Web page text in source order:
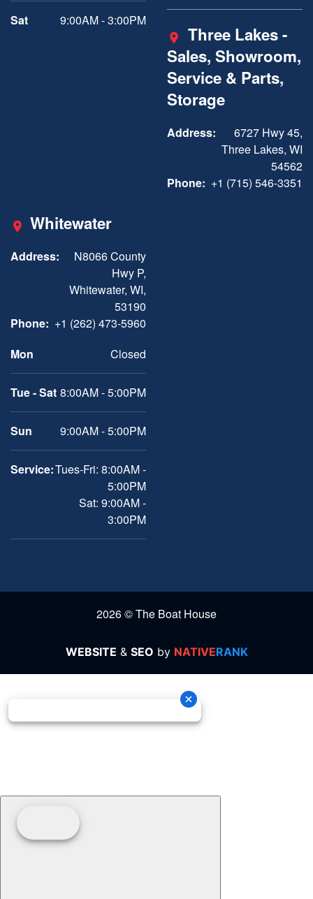
Sat 9:00AM - 3:00PM
Three Lakes -
Sales, Showroom,
Service & Parts,
Storage
Address:
6727 Hwy 45,
Three Lakes, WI
54562
Phone: +1 (715) 546-3351
Whitewater
Address:
N8066 County
Hwy P,
Whitewater, WI,
53190
Phone: +1 (262) 473-5960
Mon
Closed
Tue - Sat 8:00AM - 5:00PM
Sun 9:00AM - 5:00PM
Service:Tues-Fri: 8:00AM -
5:00PM
Sat: 9:00AM -
3:00PM
2026 © The Boat House
WEBSITE & SEO by NATIVERANK